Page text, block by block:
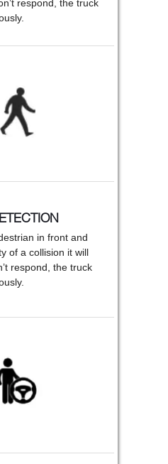
respond, the truck
in front and
of a collision it will
respond, the truck